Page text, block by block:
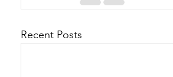
Recent Posts